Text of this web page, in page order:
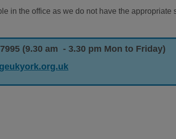
in the office as we do not have the appropriate
(9.30 am - 3.30 pm Mon to Friday)